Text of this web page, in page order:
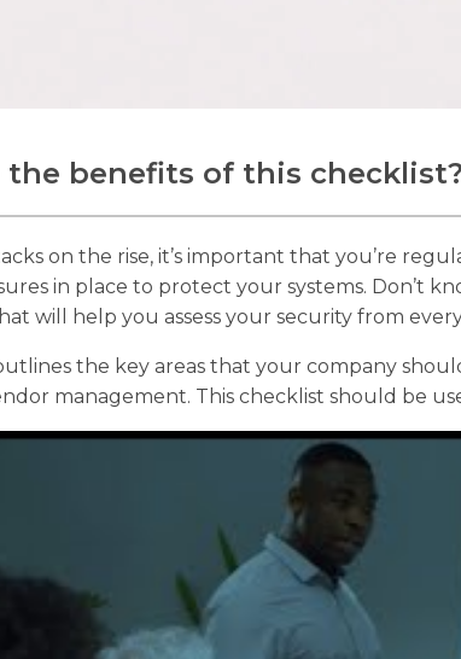
the benefits of this checklist?
on the rise, it’s important that you’re
in place to protect your systems. Don’t
will help you assess your security from
the key areas that your company
management. This checklist should be